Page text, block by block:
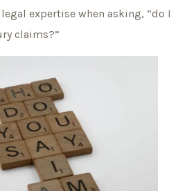
expertise when asking, “do I
claims?”